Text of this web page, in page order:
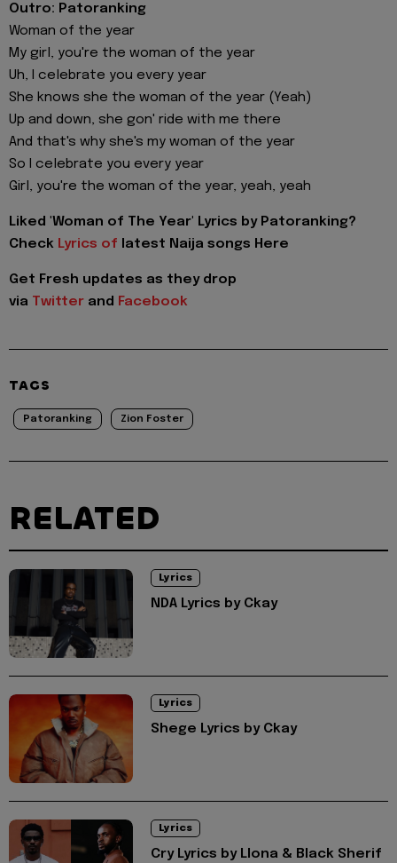
Outro: Patoranking
Woman of the year
My girl, you're the woman of the year
Uh, I celebrate you every year
She knows she the woman of the year (Yeah)
Up and down, she gon' ride with me there
And that's why she's my woman of the year
So I celebrate you every year
Girl, you're the woman of the year, yeah, yeah
Liked 'Woman of The Year' Lyrics by Patoranking?
Check Lyrics of latest Naija songs Here
Get Fresh updates as they drop
via Twitter and Facebook
TAGS
Patoranking Zion Foster
RELATED
Lyrics
NDA Lyrics by Ckay
Lyrics
Shege Lyrics by Ckay
Lyrics
Cry Lyrics by Llona & Black Sherif